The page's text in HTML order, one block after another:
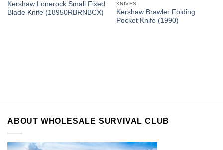
Kershaw Lonerock Small Fixed
Blade Knife (18950RBRNBCX)
KNIVES
Kershaw Brawler Folding
Pocket Knife (1990)
ABOUT WHOLESALE SURVIVAL CLUB